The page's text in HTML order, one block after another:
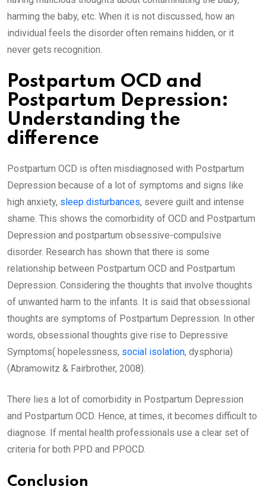
harming the baby, etc. When it is not discussed, how an
individual feels the disorder often remains hidden, or it
never gets recognition.
Postpartum OCD and
Postpartum Depression:
Understanding the
difference
Postpartum OCD is often misdiagnosed with Postpartum
Depression because of a lot of symptoms and signs like
high anxiety, sleep disturbances, severe guilt and intense
shame. This shows the comorbidity of OCD and Postpartum
Depression and postpartum obsessive-compulsive
disorder. Research has shown that there is some
relationship between Postpartum OCD and Postpartum
Depression. Considering the thoughts that involve thoughts
of unwanted harm to the infants. It is said that obsessional
thoughts are symptoms of Postpartum Depression. In other
words, obsessional thoughts give rise to Depressive
Symptoms( hopelessness, social isolation, dysphoria)
(Abramowitz & Fairbrother, 2008).
There lies a lot of comorbidity in Postpartum Depression
and Postpartum OCD. Hence, at times, it becomes difficult to
diagnose. If mental health professionals use a clear set of
criteria for both PPD and PPOCD.
Conclusion